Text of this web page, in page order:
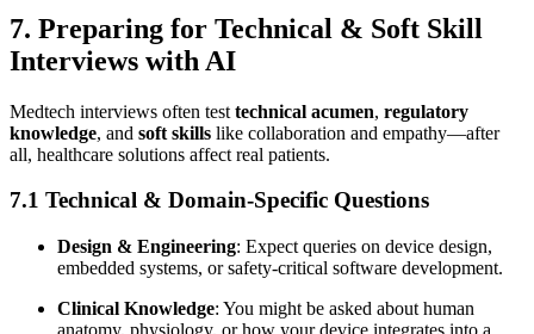
7. Preparing for Technical & Soft Skill
Interviews with AI
Medtech interviews often test technical acumen, regulatory
knowledge, and soft skills like collaboration and empathy—after
all, healthcare solutions affect real patients.
7.1 Technical & Domain-Specific Questions
Design & Engineering: Expect queries on device design,
embedded systems, or safety-critical software development.
Clinical Knowledge: You might be asked about human
anatomy, physiology, or how your device integrates into a